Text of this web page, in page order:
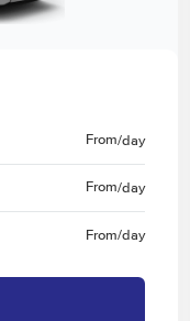
From/day
From/day
From/day